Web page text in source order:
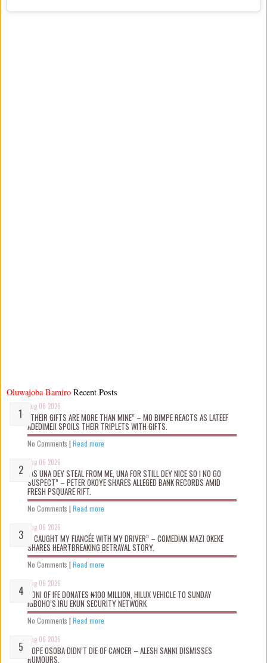
Oluwajoba Bamiro
Aug 06 2026
“THEIR GIFTS ARE MORE THAN MINE” – MO BIMPE REACTS AS LATEEF
ADEDIMEJI SPOILS THEIR TRIPLETS WITH GIFTS.
No Comments | Read more
Aug 06 2026
“AS UNA DEY STEAL FROM ME, UNA FOR STILL DEY NICE SO I NO GO
SUSPECT” – PETER OKOYE SHARES ALLEGED BANK RECORDS AMID
FRESH PSQUARE RIFT.
No Comments | Read more
Aug 06 2026
“I CAUGHT MY FIANCÉE WITH MY DRIVER” – COMEDIAN MAZI OKEKE
SHARES HEARTBREAKING BETRAYAL STORY.
No Comments | Read more
Aug 06 2026
OONI OF IFE DONATES ₦100 MILLION, HILUX VEHICLE TO SUNDAY
IGBOHO’S IRU EKUN SECURITY NETWORK
No Comments | Read more
Aug 06 2026
TOPE OSOBA DIDN’T D!E OF CANCER – ALESH SANNI DISMISSES
RUMOURS.
Recent Posts